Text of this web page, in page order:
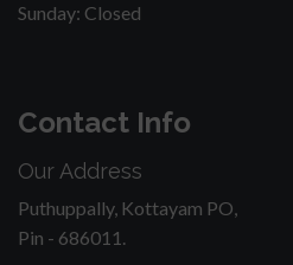
Sunday: Closed
Contact Info
Our Address
Puthuppally, Kottayam PO,
Pin - 686011.